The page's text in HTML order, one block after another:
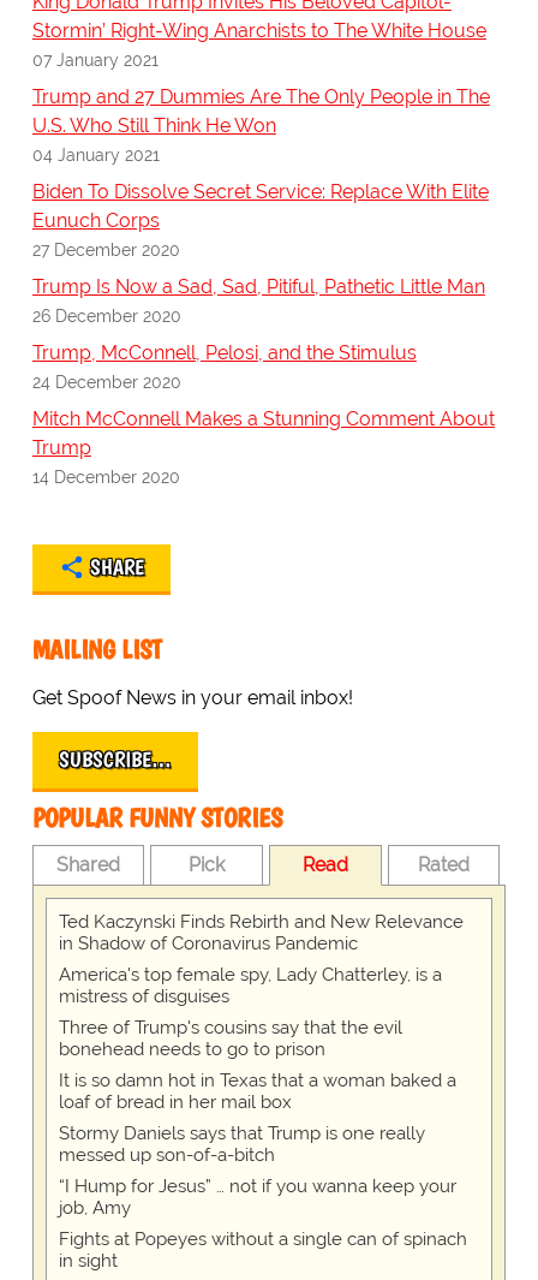
Stormin’ Right-Wing Anarchists to The White House
07 January 2021
Trump and 27 Dummies Are The Only People in The
U.S. Who Still Think He Won
04 January 2021
Biden To Dissolve Secret Service: Replace With Elite
Eunuch Corps
27 December 2020
Trump Is Now a Sad, Sad, Pitiful, Pathetic Little Man
26 December 2020
Trump, McConnell, Pelosi, and the Stimulus
24 December 2020
Mitch McConnell Makes a Stunning Comment About
Trump
14 December 2020
SHARE
MAILING LIST
Get Spoof News in your email inbox!
SUBSCRIBE…
POPULAR FUNNY STORIES
Shared Pick Read Rated
Ted Kaczynski Finds Rebirth and New Relevance
in Shadow of Coronavirus Pandemic
America's top female spy, Lady Chatterley, is a
mistress of disguises
Three of Trump's cousins say that the evil
bonehead needs to go to prison
It is so damn hot in Texas that a woman baked a
loaf of bread in her mail box
Stormy Daniels says that Trump is one really
messed up son-of-a-bitch
“I Hump for Jesus” … not if you wanna keep your
job, Amy
Fights at Popeyes without a single can of spinach
in sight